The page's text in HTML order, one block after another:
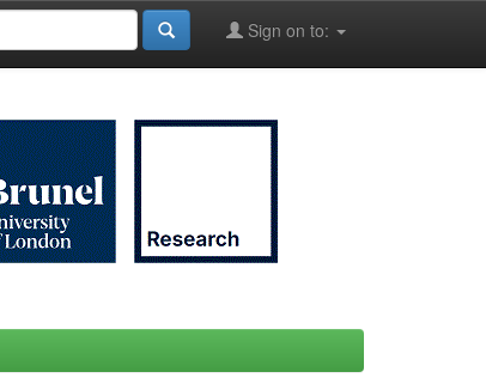
Sign on to: